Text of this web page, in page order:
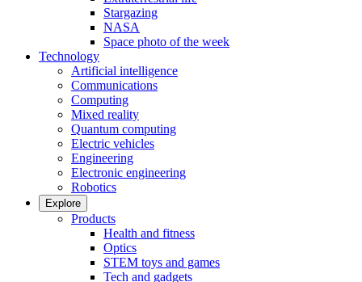
Stargazing
NASA
Space photo of the week
Technology
Artificial intelligence
Communications
Computing
Mixed reality
Quantum computing
Electric vehicles
Engineering
Electronic engineering
Robotics
Explore
Products
Health and fitness
Optics
STEM toys and games
Tech and gadgets